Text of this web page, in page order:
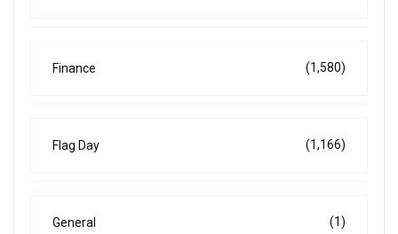
Finance (1,580)
Flag Day (1,166)
General (1)